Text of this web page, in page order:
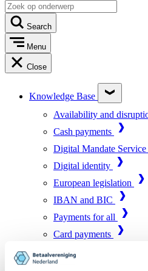
Search
Menu
Close
Knowledge Base
Availability and
Cash payments
Digital Mandate Service
Digital identity
European legislation
IBAN and BIC
Payments for all
Card payments
Market infrastructure